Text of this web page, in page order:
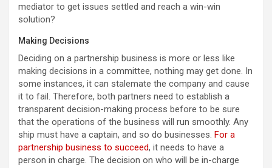
mediator to get issues settled and reach a win-win
solution?
Making Decisions
Deciding on a partnership business is more or less like
making decisions in a committee, nothing may get done. In
some instances, it can stalemate the company and cause
it to fail. Therefore, both partners need to establish a
transparent decision-making process before to be sure
that the operations of the business will run smoothly. Any
ship must have a captain, and so do businesses. For a
partnership business to succeed, it needs to have a
person in charge. The decision on who will be in-charge